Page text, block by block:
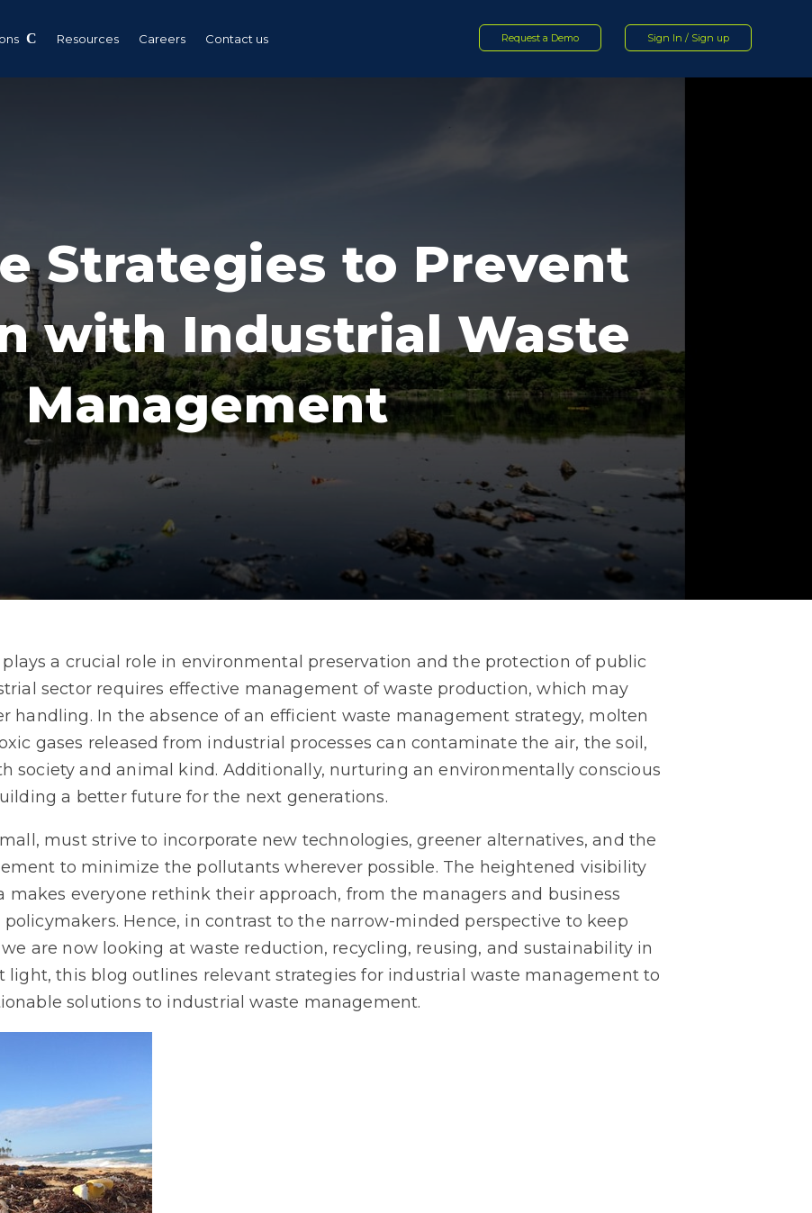
Resources Careers Contact us Request a Demo Sign In / Sign up
Strategies to Prevent
with Industrial Waste
Management
a crucial role in environmental preservation and the protection of public
sector requires effective management of waste production, which may
handling. In the absence of an efficient waste management strategy, molten
gases released from industrial processes can contaminate the air, the soil,
society and animal kind. Additionally, nurturing an environmentally conscious
a better future for the next generations.
must strive to incorporate new technologies, greener alternatives, and the
to minimize the pollutants wherever possible. The heightened visibility
everyone rethink their approach, from the managers and business
Hence, in contrast to the narrow-minded perspective to keep
are now looking at waste reduction, recycling, reusing, and sustainability in
light, this blog outlines relevant strategies for industrial waste management to
solutions to industrial waste management.